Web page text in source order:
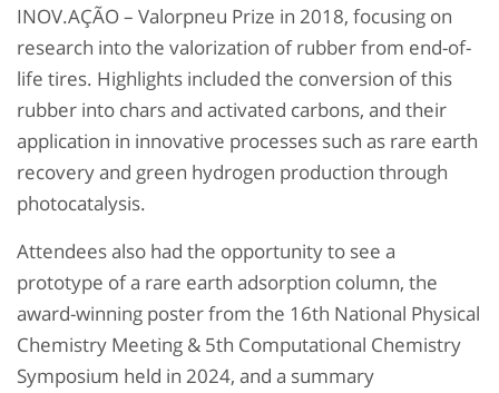
INOV.AÇÃO – Valorpneu Prize in 2018, focusing on
research into the valorization of rubber from end-of-
life tires. Highlights included the conversion of this
rubber into chars and activated carbons, and their
application in innovative processes such as rare earth
recovery and green hydrogen production through
photocatalysis.
Attendees also had the opportunity to see a
prototype of a rare earth adsorption column, the
award-winning poster from the 16th National Physical
Chemistry Meeting & 5th Computational Chemistry
Symposium held in 2024, and a summary